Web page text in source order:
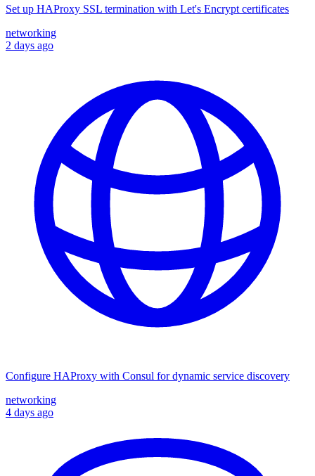
Set up HAProxy SSL termination with Let's Encrypt certificates
networking
2 days ago
Configure HAProxy with Consul for dynamic service discovery
networking
4 days ago